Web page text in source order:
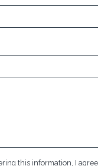
this information, I